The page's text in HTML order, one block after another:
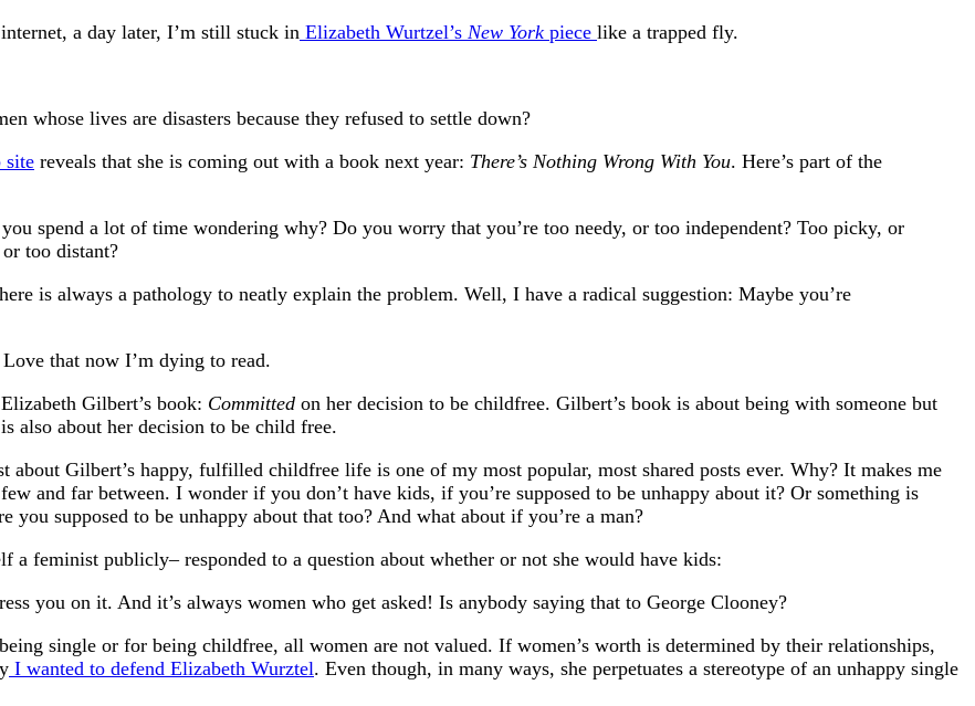
a day later, I’m still stuck in Elizabeth Wurtzel’s New York piece like a trapped fly.
whose lives are disasters because they refused to settle down?
site reveals that she is coming out with a book next year: There’s Nothing Wrong With You. Here’s part of the
spend a lot of time wondering why? Do you worry that you’re too needy, or too independent? Too picky, or
too distant?
is always a pathology to neatly explain the problem. Well, I have a radical suggestion: Maybe you’re
that now I’m dying to read.
Gilbert’s book: Committed on her decision to be childfree. Gilbert’s book is about being with someone but
also about her decision to be child free.
Gilbert’s happy, fulfilled childfree life is one of my most popular, most shared posts ever. Why? It makes me
and far between. I wonder if you don’t have kids, if you’re supposed to be unhappy about it? Or something is
supposed to be unhappy about that too? And what about if you’re a man?
a feminist publicly– responded to a question about whether or not she would have kids:
you on it. And it’s always women who get asked! Is anybody saying that to George Clooney?
single or for being childfree, all women are not valued. If women’s worth is determined by their relationships,
I wanted to defend Elizabeth Wurztel. Even though, in many ways, she perpetuates a stereotype of an unhappy single